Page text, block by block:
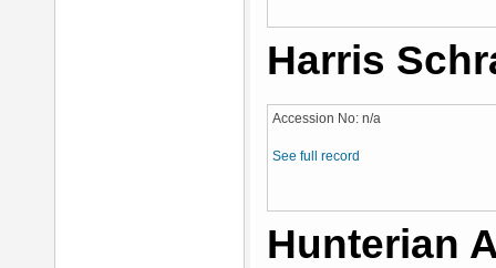
Harris
Accession No: n/a
See full record
Hunterian